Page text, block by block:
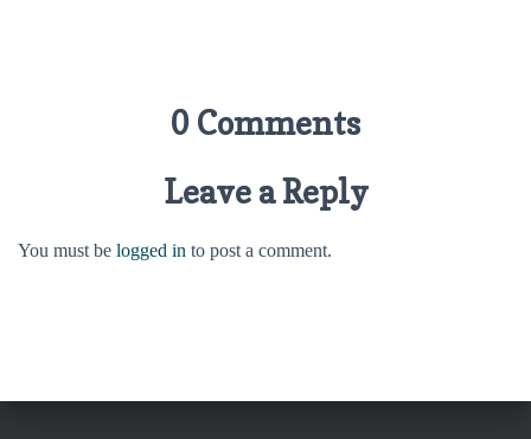
0 Comments
Leave a Reply
You must be logged in to post a comment.